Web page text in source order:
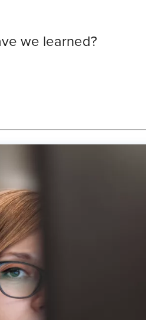
we learned?